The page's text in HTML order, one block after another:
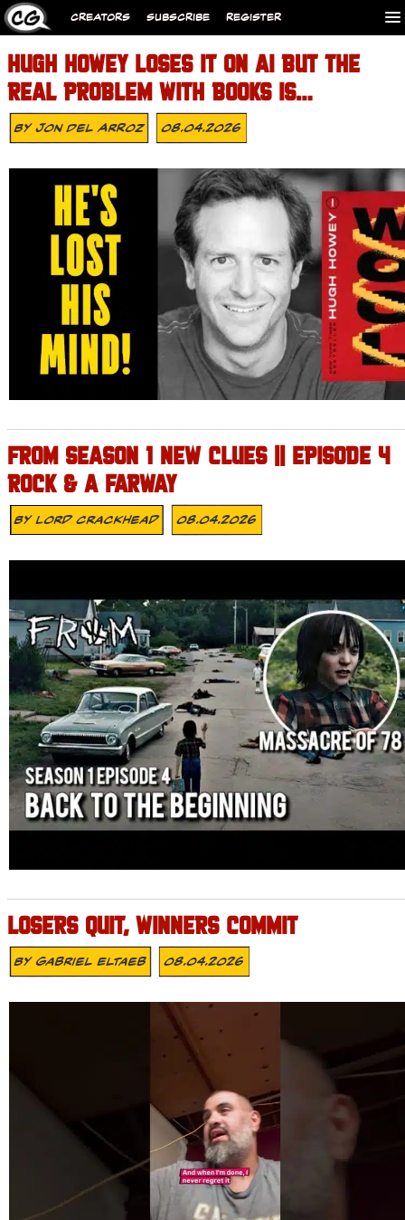
CREATORS SUBSCRIBE REGISTER
HUGH HOWEY LOSES IT ON AI BUT THE
REAL PROBLEM WITH BOOKS IS…
ByJon Del Arroz 08.04.2026
FROM SEASON 1 NEW CLUES || EPISODE 4
ROCK & A FARWAY
ByLord Crackhead 08.04.2026
LOSERS QUIT, WINNERS COMMIT
ByGabriel Eltaeb 08.04.2026